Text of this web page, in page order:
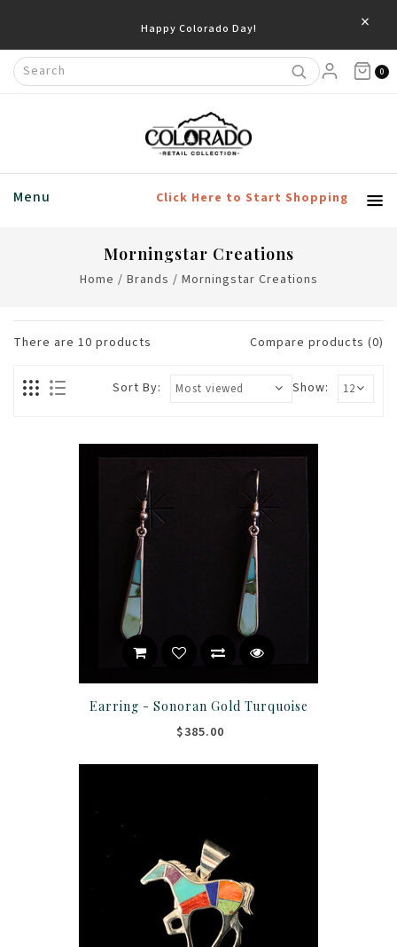
×
0
Menu Click Here to Start Shopping
Morningstar Creations
Home / Brands / Morningstar Creations
There are 10 products Compare products (0)
Show:
Sort By:
Earring - Sonoran Gold Turquoise
$385.00